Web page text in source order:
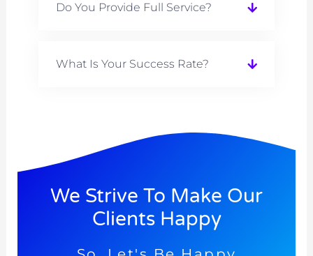
Do You Provide Full Service?
What Is Your Success Rate?
We Strive To Make Our
Clients Happy